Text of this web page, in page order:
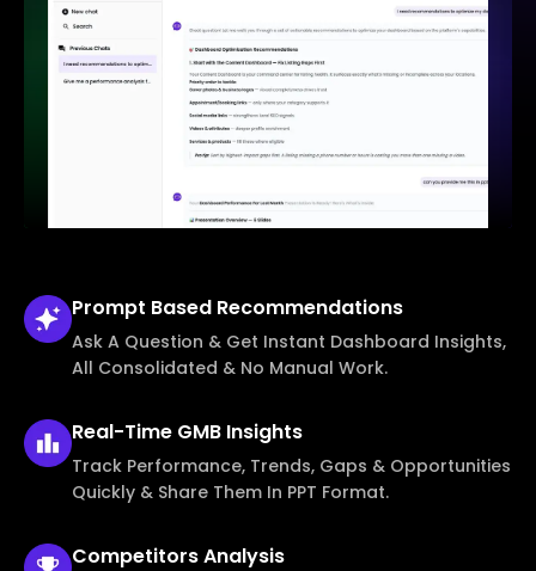
Prompt Based Recommendations
Ask A Question & Get Instant Dashboard Insights,
All Consolidated & No Manual Work.
Real-Time GMB Insights
Track Performance, Trends, Gaps & Opportunities
Quickly & Share Them In PPT Format.
CompetitorsAnalysis